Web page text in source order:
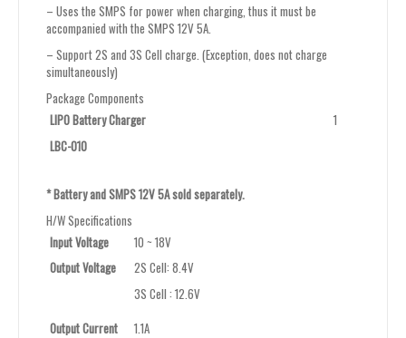
– Uses the SMPS for power when charging, thus it must be
accompanied with the SMPS 12V 5A.
– Support 2S and 3S Cell charge. (Exception, does not charge
simultaneously)
Package Components
LIPO Battery Charger
LBC-010
1
* Battery and SMPS 12V 5A sold separately.
H/W Specifications
Input Voltage
10 ~ 18V
Output Voltage
2S Cell: 8.4V
3S Cell : 12.6V
Output Current
1.1A